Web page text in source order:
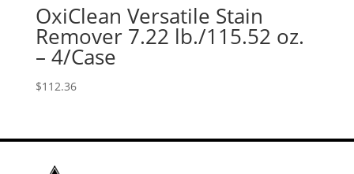
OxiClean Versatile Stain
Remover 7.22 lb./115.52 oz.
– 4/Case
$112.36